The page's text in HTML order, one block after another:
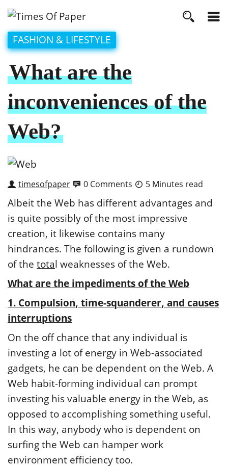
FASHION & LIFESTYLE
What are the
inconveniences of the
Web?
timesofpaper 0 Comments 5 Minutes read
Albeit the Web has different advantages and
is quite possibly of the most impressive
creation, it likewise contains many
hindrances. The following is given a rundown
of the total weaknesses of the Web.
What are the impediments of the Web
1. Compulsion, time-squanderer, and causes
interruptions
On the off chance that any individual is
investing a lot of energy in Web-associated
gadgets, he can be dependent on the Web. A
Web habit-forming individual can prompt
investing his valuable energy in the Web, as
opposed to accomplishing something useful.
In this way, anybody who is dependent on
surfing the Web can hamper work
environment efficiency too.